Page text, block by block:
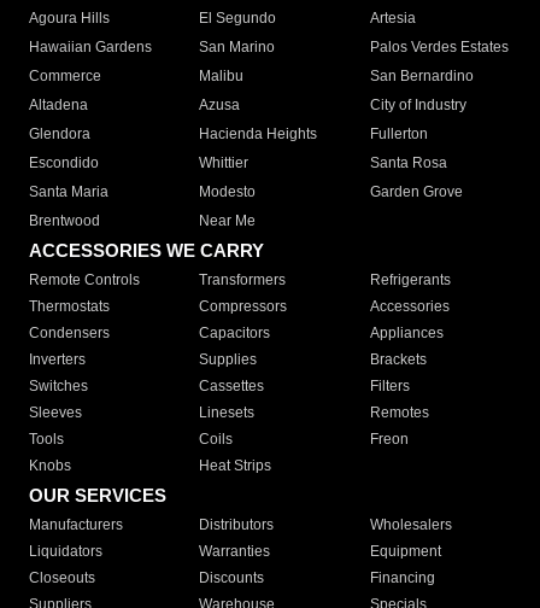
Agoura Hills
El Segundo
Artesia
Hawaiian Gardens
San Marino
Palos Verdes Estates
Commerce
Malibu
San Bernardino
Altadena
Azusa
City of Industry
Glendora
Hacienda Heights
Fullerton
Escondido
Whittier
Santa Rosa
Santa Maria
Modesto
Garden Grove
Brentwood
Near Me
ACCESSORIES WE CARRY
Remote Controls Transformers
Refrigerants
Thermostats
Compressors
Accessories
Condensers
Capacitors
Appliances
Inverters
Supplies
Brackets
Switches
Cassettes
Filters
Sleeves
Linesets
Remotes
Tools
Coils
Freon
Knobs
Heat Strips
OUR SERVICES
Manufacturers Distributors
Wholesalers
Liquidators
Warranties
Equipment
Closeouts
Discounts
Financing